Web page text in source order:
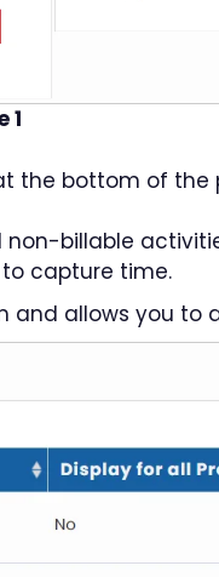
1
the bottom of the
billable
to capture time.
and allows you to